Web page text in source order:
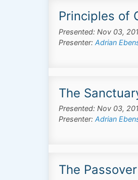
Principles of
Presented: Nov 03,
Presenter: Adrian
The
Presented: Nov 03,
Presenter: Adrian
The